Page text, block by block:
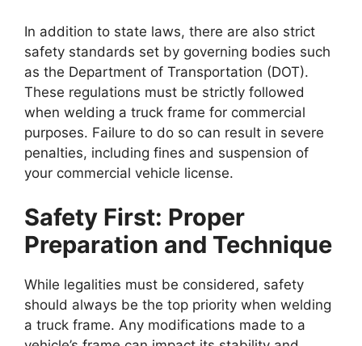
In addition to state laws, there are also strict
safety standards set by governing bodies such
as the Department of Transportation (DOT).
These regulations must be strictly followed
when welding a truck frame for commercial
purposes. Failure to do so can result in severe
penalties, including fines and suspension of
your commercial vehicle license.
Safety First: Proper
Preparation and Technique
While legalities must be considered, safety
should always be the top priority when welding
a truck frame. Any modifications made to a